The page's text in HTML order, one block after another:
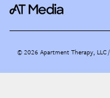
©2026 Apartment Therapy, LLC /